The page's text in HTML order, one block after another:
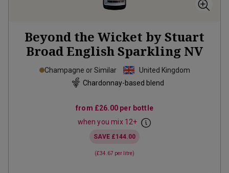
Beyond the Wicket by Stuart
Broad English Sparkling NV
Champagne or Similar
United Kingdom
Chardonnay-based blend
from £26.00 per bottle
when you mix 12+
SAVE £144.00
(£34.67 per litre)